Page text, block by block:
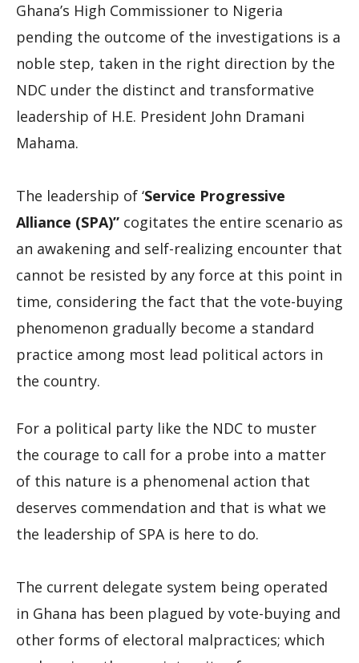
Ghana’s High Commissioner to Nigeria
pending the outcome of the investigations is a
noble step, taken in the right direction by the
NDC under the distinct and transformative
leadership of H.E. President John Dramani
Mahama.
The leadership of ‘Service Progressive
Alliance (SPA)” cogitates the entire scenario as
an awakening and self-realizing encounter that
cannot be resisted by any force at this point in
time, considering the fact that the vote-buying
phenomenon gradually become a standard
practice among most lead political actors in
the country.
For a political party like the NDC to muster
the courage to call for a probe into a matter
of this nature is a phenomenal action that
deserves commendation and that is what we
the leadership of SPA is here to do.
The current delegate system being operated
in Ghana has been plagued by vote-buying and
other forms of electoral malpractices; which